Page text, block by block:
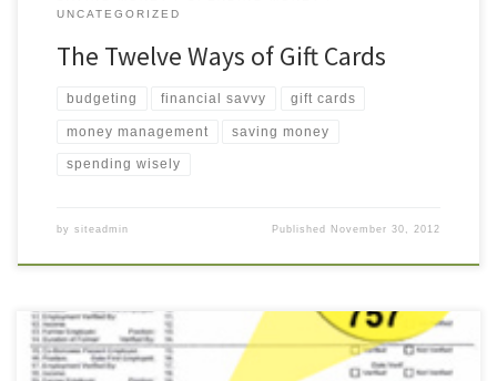
UNCATEGORIZED
The Twelve Ways of Gift Cards
budgeting financial savvy gift cards
money management saving money
spending wisely
by siteadmin Published November 30, 2012